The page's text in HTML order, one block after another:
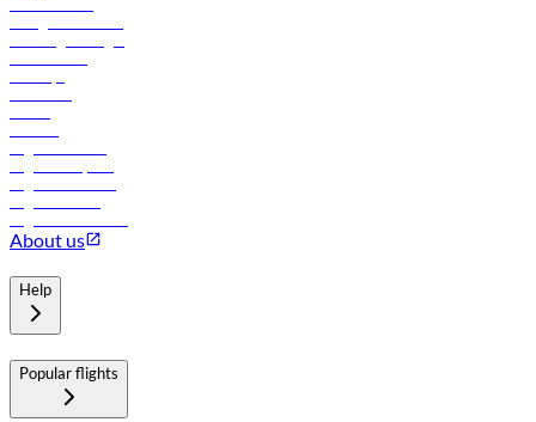
About us
Help
Popular flights